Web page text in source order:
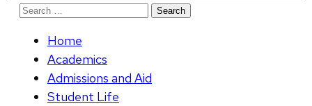
Search
Home
Academics
Admissions and Aid
Student Life